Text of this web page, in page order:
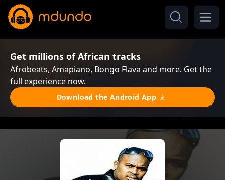
Get millions of African tracks
Afrobeats, Amapiano, Bongo Flava and more. Get the
full experience now.
Download the Android App